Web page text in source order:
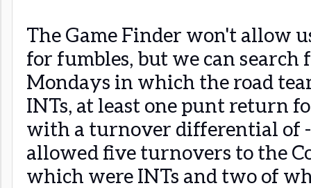
The Game Finder won't allow
for fumbles, but we can search
Mondays in which the road
INTs, at least one punt return
with a turnover differential of -
allowed five turnovers to the
which were INTs and two of